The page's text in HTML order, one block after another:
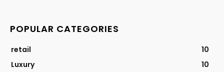
POPULAR CATEGORIES
retail
10
Luxury
10